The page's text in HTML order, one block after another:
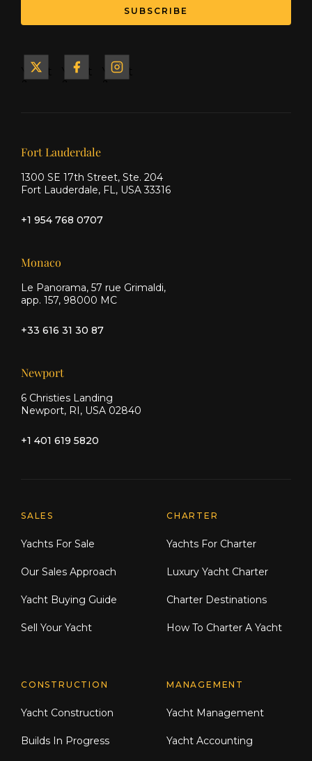
SUBSCRIBE
Yacht
Yacht
Yacht
Our offices
Fort Lauderdale
1300 SE 17th Street, Ste. 204
Fort Lauderdale, FL, USA 33316
+1 954 768 0707
Monaco
Le Panorama, 57 rue Grimaldi,
app. 157, 98000 MC
+33 616 31 30 87
Newport
6 Christies Landing
Newport, RI, USA 02840
+1 401 619 5820
Explore Moran Yacht & Ship
SALES
Yachts For Sale
Our Sales Approach
Yacht Buying Guide
Sell Your Yacht
CHARTER
Yachts For Charter
Luxury Yacht Charter
Charter Destinations
How To Charter A Yacht
CONSTRUCTION
Yacht Construction
Builds In Progress
MANAGEMENT
Yacht Management
Yacht Accounting